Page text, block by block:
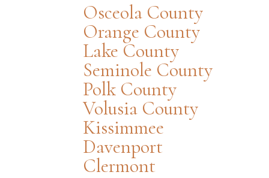
Osceola County
Orange County
Lake County
Seminole County
Polk County
Volusia County
Kissimmee
Davenport
Clermont